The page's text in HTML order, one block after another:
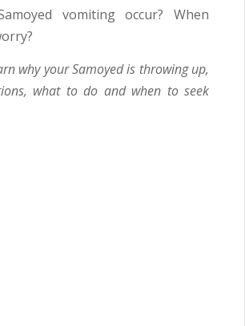
vomiting occur? When
why your Samoyed is throwing up,
what to do and when to seek